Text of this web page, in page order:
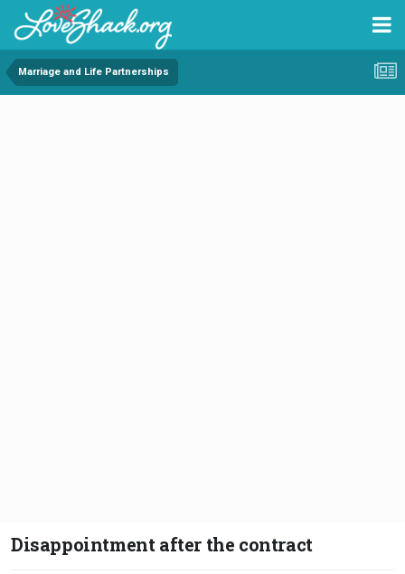
Marriage and Life Partnerships
Disappointment after the contract